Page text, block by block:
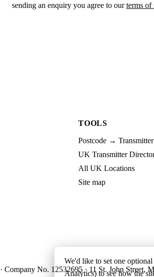
sending an enquiry you agree to ourterms of
TOOLS
Postcode → Transmitter
UK Transmitter
All UK Locations
Site map
No. 12532695 · 11 St. John Street,
We'd like to set one
Analytics) to see how the